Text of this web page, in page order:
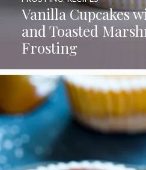
Vanilla Cupcakes
and Toasted
Frosting